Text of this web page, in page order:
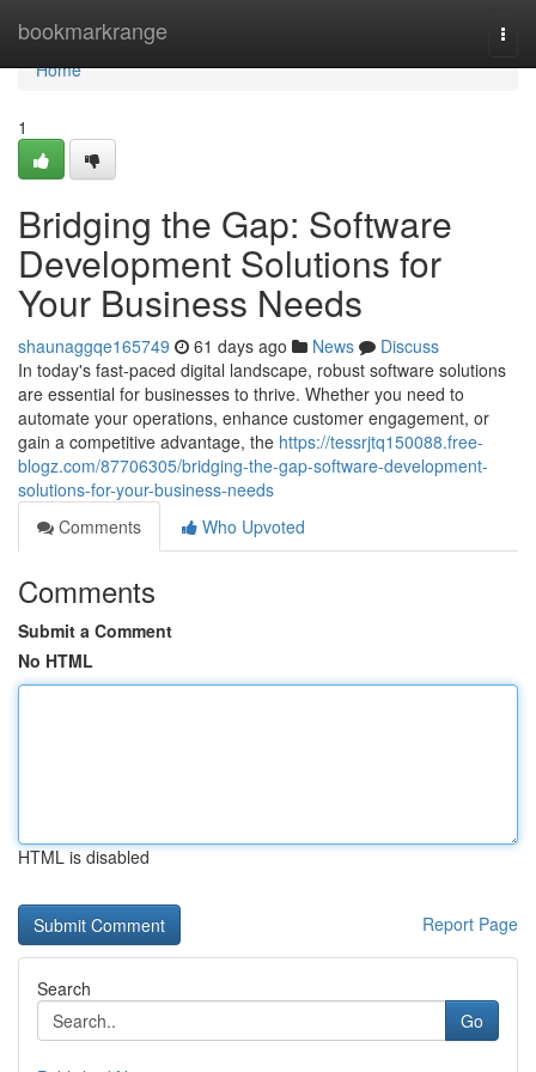
bookmarkrange
Home
Home
1
Bridging the Gap: Software
Development Solutions for
Your Business Needs
shaunaggqe165749 61 days ago News
Discuss
In today's fast-paced digital landscape, robust software solutions
are essential for businesses to thrive. Whether you need to
automate your operations, enhance customer engagement, or
gain a competitive advantage, the https://tessrjtq150088.free-
blogz.com/87706305/bridging-the-gap-software-development-
solutions-for-your-business-needs
Comments
Who Upvoted
Comments
Submit a Comment
No HTML
HTML is disabled
Report Page
Search
Go